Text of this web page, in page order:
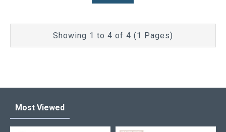
Showing 1 to 4 of 4 (1 Pages)
Most Viewed